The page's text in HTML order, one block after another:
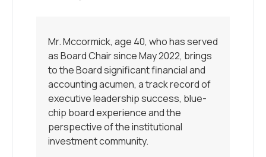
Mr. Mccormick, age 40, who has served
as Board Chair since May 2022, brings
to the Board significant financial and
accounting acumen, a track record of
executive leadership success, blue-
chip board experience and the
perspective of the institutional
investment community.